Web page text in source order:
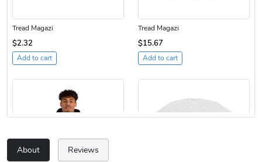
Tread Magazi
$2.32
Add to cart
Tread Magazi
$15.67
Add to cart
About Reviews